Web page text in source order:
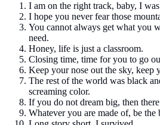
I am on the right track, baby, I
I hope you never fear those
You cannot always get what you
need.
Honey, life is just a classroom.
Closing time, time for you to go
Keep your nose out the sky, keep
The rest of the world was black
screaming color.
If you do not dream big, then
Whatever you are made of, be the